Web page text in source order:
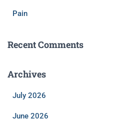
Pain
Recent Comments
Archives
July 2026
June 2026